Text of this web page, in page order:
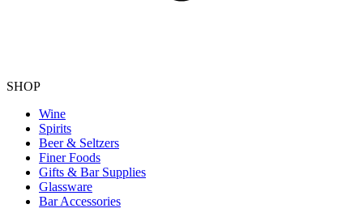
SHOP
Wine
Spirits
Beer & Seltzers
Finer Foods
Gifts & Bar Supplies
Glassware
Bar Accessories